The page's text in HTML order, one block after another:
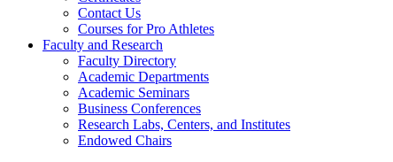
Contact Us
Courses for Pro Athletes
Faculty and Research
Faculty Directory
Academic Departments
Academic Seminars
Business Conferences
Research Labs, Centers, and Institutes
Endowed Chairs